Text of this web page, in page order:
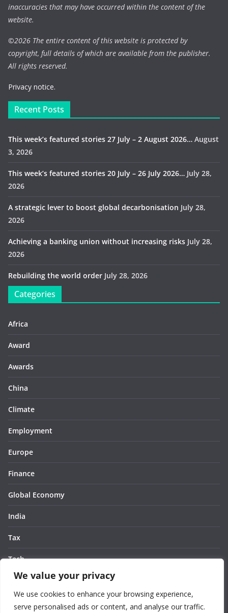
We value your privacy
We use cookies to enhance your browsing experience,
serve personalised ads or content, and analyse our traffic.
inaccuracies that may have occurred within the content of the
website.
©2026 The entire content of this website is protected by
copyright, full details of which are available from the publisher.
All rights reserved.
Privacy notice.
Recent Posts
This week’s featured stories 27 July – 2 August 2026… August
3, 2026
This week’s featured stories 20 July – 26 July 2026… July 28,
2026
A strategic lever to boost global decarbonisation July 28,
2026
Achieving a banking union without increasing risks July 28,
2026
Rebuilding the world order July 28, 2026
Categories
Africa
Award
Awards
China
Climate
Employment
Europe
Finance
Global Economy
India
Tax
Tech
Thought